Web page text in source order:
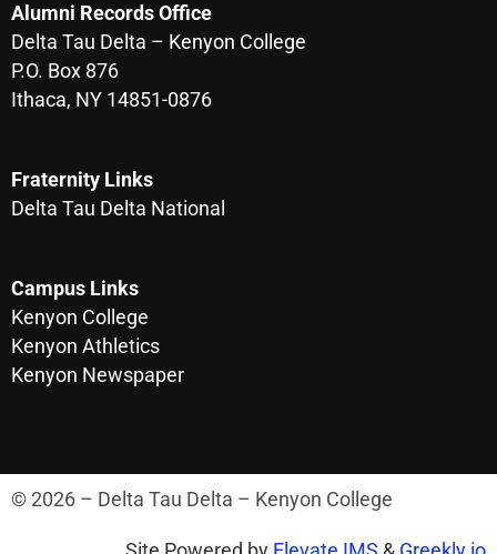
Alumni Records Office
Delta Tau Delta – Kenyon College
P.O. Box 876
Ithaca, NY 14851-0876
Fraternity Links
Delta Tau Delta National
Campus Links
Kenyon College
Kenyon Athletics
Kenyon Newspaper
© 2026 – Delta Tau Delta – Kenyon College